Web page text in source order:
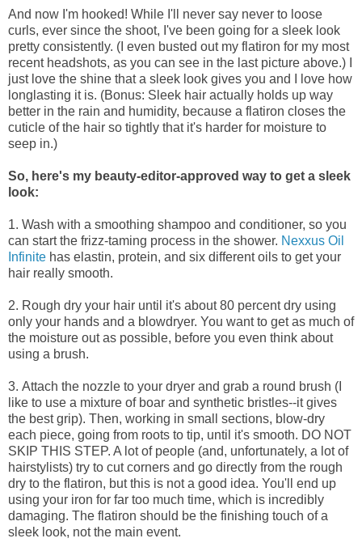
And now I'm hooked! While I'll never say never to loose
curls, ever since the shoot, I've been going for a sleek look
pretty consistently. (I even busted out my flatiron for my most
recent headshots, as you can see in the last picture above.) I
just love the shine that a sleek look gives you and I love how
longlasting it is. (Bonus: Sleek hair actually holds up way
better in the rain and humidity, because a flatiron closes the
cuticle of the hair so tightly that it's harder for moisture to
seep in.)
So, here's my beauty-editor-approved way to get a sleek
look:
1. Wash with a smoothing shampoo and conditioner, so you
can start the frizz-taming process in the shower. Nexxus Oil
Infinite has elastin, protein, and six different oils to get your
hair really smooth.
2. Rough dry your hair until it's about 80 percent dry using
only your hands and a blowdryer. You want to get as much of
the moisture out as possible, before you even think about
using a brush.
3. Attach the nozzle to your dryer and grab a round brush (I
like to use a mixture of boar and synthetic bristles--it gives
the best grip). Then, working in small sections, blow-dry
each piece, going from roots to tip, until it's smooth. DO NOT
SKIP THIS STEP. A lot of people (and, unfortunately, a lot of
hairstylists) try to cut corners and go directly from the rough
dry to the flatiron, but this is not a good idea. You'll end up
using your iron for far too much time, which is incredibly
damaging. The flatiron should be the finishing touch of a
sleek look, not the main event.